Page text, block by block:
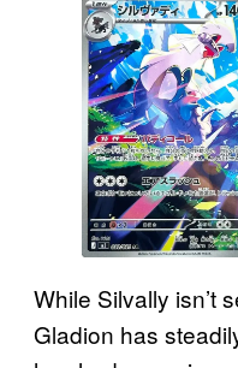
While Silvally isn’t
Gladion has